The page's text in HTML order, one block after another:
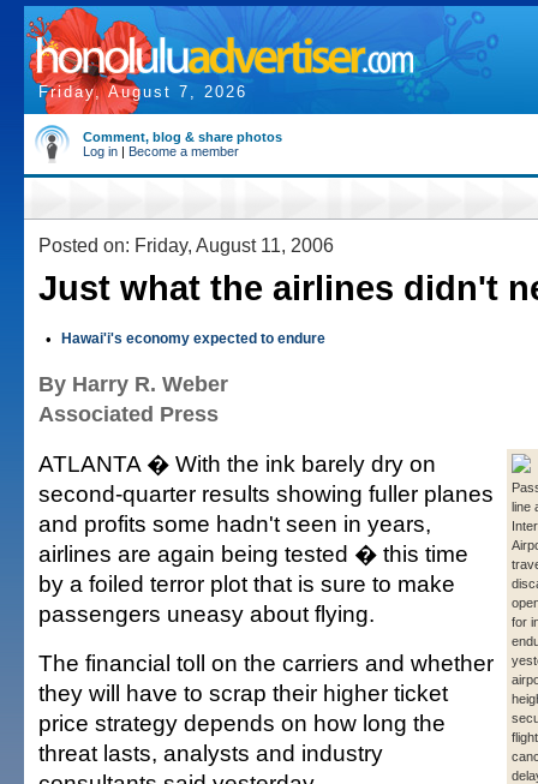
Friday, August 7, 2026
Comment, blog & share photos
Log in | Become a member
Posted on: Friday, August 11, 2006
Just what the airlines didn't
• Hawai'i's economy expected to endure
By Harry R. Weber
Associated Press
line
for
ATLANTA � With the ink barely dry on
second-quarter results showing fuller planes
and profits some hadn't seen in years,
airlines are again being tested � this time
by a foiled terror plot that is sure to make
passengers uneasy about flying.
The financial toll on the carriers and whether
they will have to scrap their higher ticket
price strategy depends on how long the
threat lasts, analysts and industry